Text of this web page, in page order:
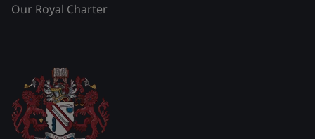
Our Royal Charter